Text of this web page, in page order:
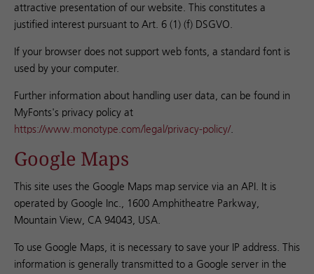
attractive presentation of our website. This constitutes a
justified interest pursuant to Art. 6 (1) (f) DSGVO.
If your browser does not support web fonts, a standard font is
used by your computer.
Further information about handling user data, can be found in
MyFonts's privacy policy at
https://www.monotype.com/legal/privacy-policy/.
Google Maps
This site uses the Google Maps map service via an API. It is
operated by Google Inc., 1600 Amphitheatre Parkway,
Mountain View, CA 94043, USA.
To use Google Maps, it is necessary to save your IP address. This
information is generally transmitted to a Google server in the